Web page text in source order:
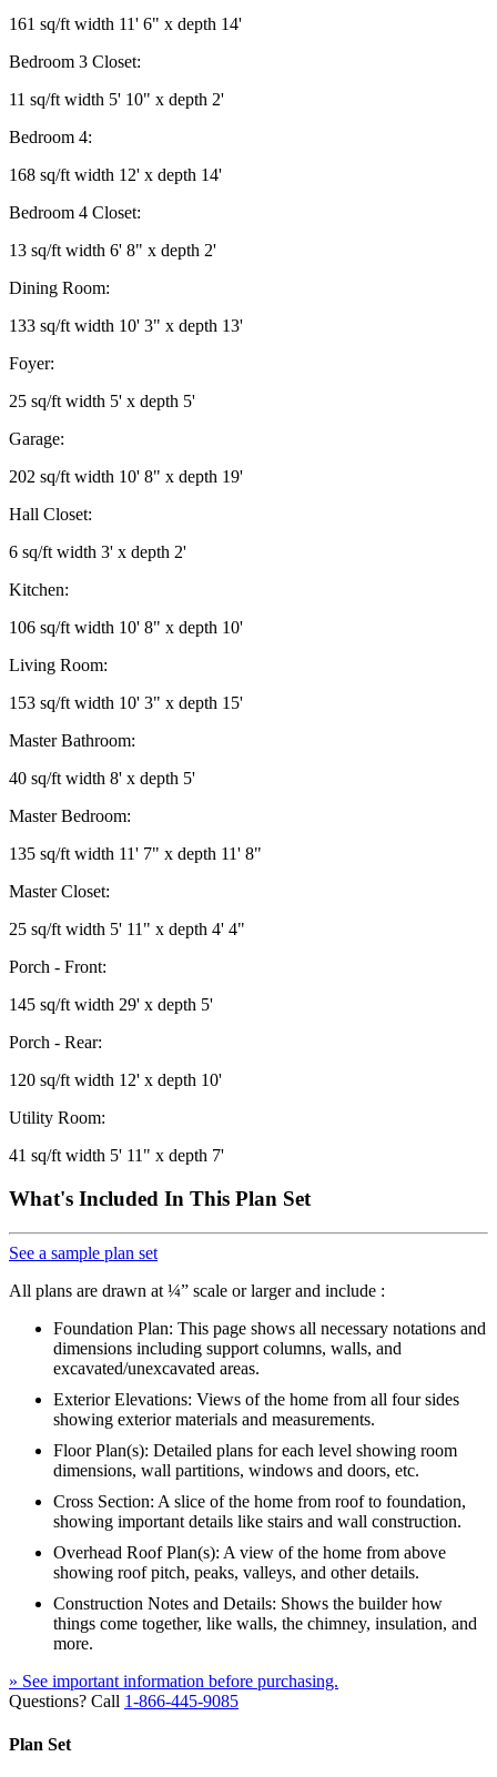
161 sq/ft width 11' 6" x depth 14'
Bedroom 3 Closet:
11 sq/ft width 5' 10" x depth 2'
Bedroom 4:
168 sq/ft width 12' x depth 14'
Bedroom 4 Closet:
13 sq/ft width 6' 8" x depth 2'
Dining Room:
133 sq/ft width 10' 3" x depth 13'
Foyer:
25 sq/ft width 5' x depth 5'
Garage:
202 sq/ft width 10' 8" x depth 19'
Hall Closet:
6 sq/ft width 3' x depth 2'
Kitchen:
106 sq/ft width 10' 8" x depth 10'
Living Room:
153 sq/ft width 10' 3" x depth 15'
Master Bathroom:
40 sq/ft width 8' x depth 5'
Master Bedroom:
135 sq/ft width 11' 7" x depth 11' 8"
Master Closet:
25 sq/ft width 5' 11" x depth 4' 4"
Porch - Front:
145 sq/ft width 29' x depth 5'
Porch - Rear:
120 sq/ft width 12' x depth 10'
Utility Room:
41 sq/ft width 5' 11" x depth 7'
What's Included In This Plan Set
See a sample plan set
All plans are drawn at ¼” scale or larger and include :
Foundation Plan: This page shows all necessary notations and
dimensions including support columns, walls, and
excavated/unexcavated areas.
Exterior Elevations: Views of the home from all four sides
showing exterior materials and measurements.
Floor Plan(s): Detailed plans for each level showing room
dimensions, wall partitions, windows and doors, etc.
Cross Section: A slice of the home from roof to foundation,
showing important details like stairs and wall construction.
Overhead Roof Plan(s): A view of the home from above
showing roof pitch, peaks, valleys, and other details.
Construction Notes and Details: Shows the builder how
things come together, like walls, the chimney, insulation, and
more.
» See important information before purchasing.
Questions? Call 1-866-445-9085
Plan Set